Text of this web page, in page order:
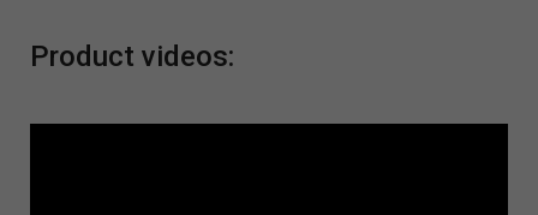
Product videos: